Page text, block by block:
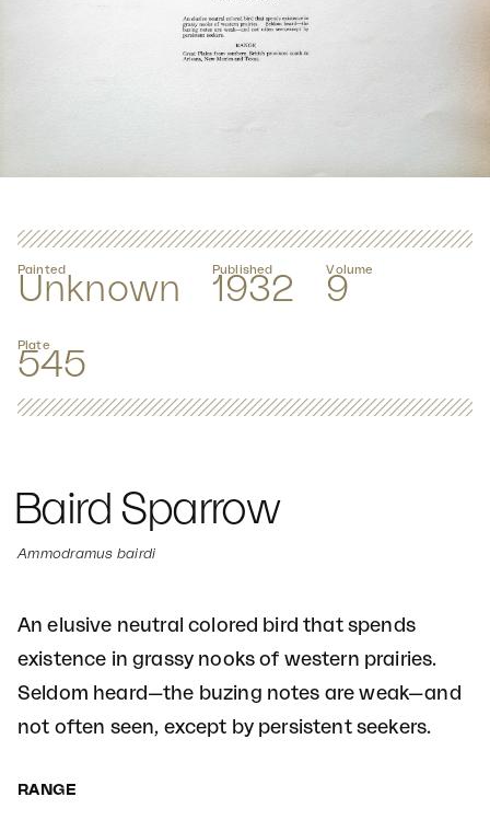
Painted
Unknown
Published
1932
Volume
9
Plate
545
Baird Sparrow
Ammodramus bairdi
An elusive neutral colored bird that spends
existence in grassy nooks of western prairies.
Seldom heard—the buzing notes are weak—and
not often seen, except by persistent seekers.
RANGE